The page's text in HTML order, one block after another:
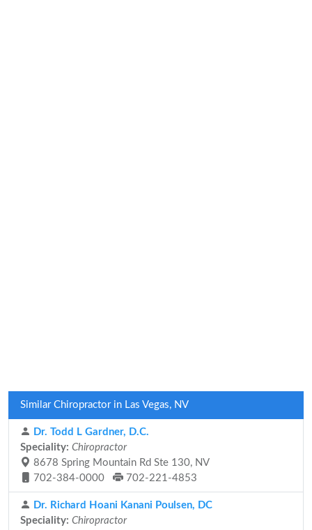
Similar Chiropractor in Las Vegas, NV
Dr. Todd L Gardner, D.C.
Speciality: Chiropractor
8678 Spring Mountain Rd Ste 130, NV
702-384-0000
702-221-4853
Dr. Richard Hoani Kanani Poulsen, DC
Speciality: Chiropractor